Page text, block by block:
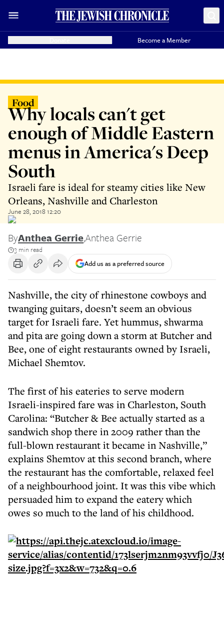
Become a Member
Food
Why locals can't get
enough of Middle Eastern
menus in America's Deep
South
Israeli fare is ideal for steamy cities like New
Orleans, Nashville and Charleston
June 28, 2018 12:20
ByAnthea Gerrie,Anthea Gerrie
3 min read
Add us as a preferred source
Nashville, the city of rhinestone cowboys and
twanging guitars, doesn’t seem an obvious
target for Israeli fare. Yet hummus, shwarma
and pita are going down a storm at Butcher and
Bee, one of eight restaurants owned by Israeli,
Michael Shemtov.
The first of his eateries to serve modern
Israeli-inspired fare was in Charleston, South
Carolina: “Butcher & Bee actually started as a
sandwich shop there in 2009 rather than the
full-blown restaurant it became in Nashville,”
explains Shemtov at this second branch, where
the restaurant has the comfortable, relaxed feel
of a neighbourhood joint. It was this vibe which
persuaded him to expand the eatery which
owes so much to the land of his childhood.